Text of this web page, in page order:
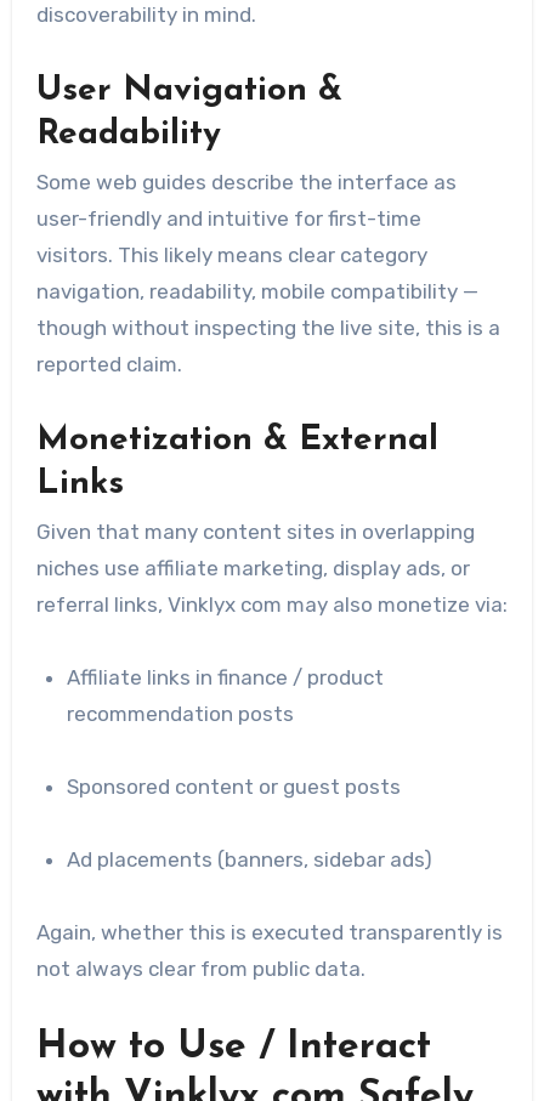
discoverability in mind.
User Navigation &
Readability
Some web guides describe the interface as
user-friendly and intuitive for first-time
visitors. This likely means clear category
navigation, readability, mobile compatibility —
though without inspecting the live site, this is a
reported claim.
Monetization & External
Links
Given that many content sites in overlapping
niches use affiliate marketing, display ads, or
referral links, Vinklyx com may also monetize via:
Affiliate links in finance / product
recommendation posts
Sponsored content or guest posts
Ad placements (banners, sidebar ads)
Again, whether this is executed transparently is
not always clear from public data.
How to Use / Interact